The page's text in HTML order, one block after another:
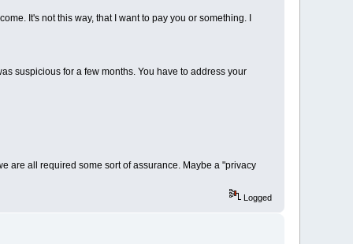
It's not this way, that I want to pay you or something. I
suspicious for a few months. You have to address your
are all required some sort of assurance. Maybe a "privacy
Logged